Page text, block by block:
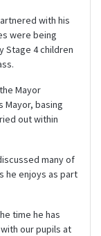
with his
were being
Stage 4 children
Mayor
Mayor, basing
out within
many of
he enjoys as part
time he has
our pupils at